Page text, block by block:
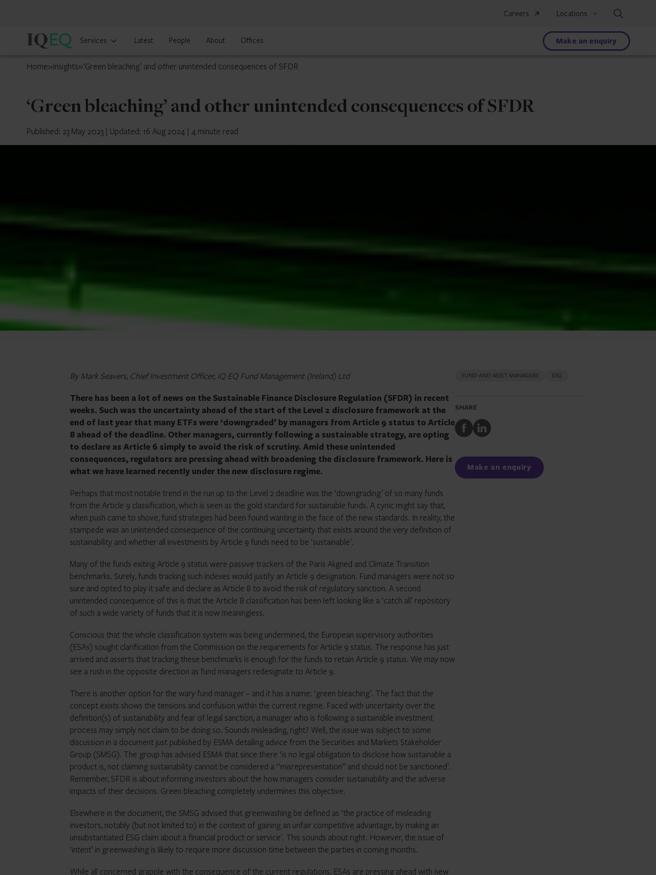
Careers Locations
IQ-
Switzerland
Services Latest People About Offices Make an enquiry
Home»Insights»‘Green bleaching’ and other unintended consequences of SFDR
‘Green bleaching’ and other unintended consequences of SFDR
Published: 23 May 2023 | Updated: 16 Aug 2024 | 4 minute read
By Mark Seavers, Chief Investment Officer, IQ EQ Fund Management (Ireland) Ltd
There has been a lot of news on the Sustainable Finance Disclosure Regulation (SFDR) in recent
weeks. Such was the uncertainty ahead of the start of the Level 2 disclosure framework at the
end of last year that many ETFs were ‘downgraded’ by managers from Article 9 status to Article
8 ahead of the deadline. Other managers, currently following a sustainable strategy, are opting
to declare as Article 6 simply to avoid the risk of scrutiny. Amid these unintended
consequences, regulators are pressing ahead with broadening the disclosure framework. Here is
what we have learned recently under the new disclosure regime.
Perhaps that most notable trend in the run up to the Level 2 deadline was the ‘downgrading’ of so many funds
from the Article 9 classification, which is seen as the gold standard for sustainable funds. A cynic might say that,
when push came to shove, fund strategies had been found wanting in the face of the new standards. In reality, the
stampede was an unintended consequence of the continuing uncertainty that exists around the very definition of
sustainability and whether all investments by Article 9 funds need to be ‘sustainable’.
Many of the funds exiting Article 9 status were passive trackers of the Paris Aligned and Climate Transition
benchmarks. Surely, funds tracking such indexes would justify an Article 9 designation. Fund managers were not so
sure and opted to play it safe and declare as Article 8 to avoid the risk of regulatory sanction. A second
unintended consequence of this is that the Article 8 classification has been left looking like a ‘catch all’ repository
of such a wide variety of funds that it is now meaningless.
Conscious that the whole classification system was being undermined, the European supervisory authorities
(ESAs) sought clarification from the Commission on the requirements for Article 9 status. The response has just
arrived and asserts that tracking these benchmarks is enough for the funds to retain Article 9 status. We may now
see a rush in the opposite direction as fund managers redesignate to Article 9.
There is another option for the wary fund manager – and it has a name: ‘green bleaching’. The fact that the
concept exists shows the tensions and confusion within the current regime. Faced with uncertainty over the
definition(s) of sustainability and fear of legal sanction, a manager who is following a sustainable investment
process may simply not claim to be doing so. Sounds misleading, right? Well, the issue was subject to some
discussion in a document just published by ESMA detailing advice from the Securities and Markets Stakeholder
Group (SMSG). The group has advised ESMA that since there ‘is no legal obligation to disclose how sustainable a
product is, not claiming sustainability cannot be considered a “misrepresentation” and should not be sanctioned’.
Remember, SFDR is about informing investors about the how managers consider sustainability and the adverse
impacts of their decisions. Green bleaching completely undermines this objective.
Elsewhere in the document, the SMSG advised that greenwashing be defined as ‘the practice of misleading
investors, notably (but not limited to) in the context of gaining an unfair competitive advantage, by making an
unsubstantiated ESG claim about a financial product or service’. This sounds about right. However, the issue of
‘intent’ in greenwashing is likely to require more discussion time between the parties in coming months.
While all concerned grapple with the consequence of the current regulations, ESAs are pressing ahead with new
FUND AND ASSET MANAGERS ESG
SHARE
Share
to
Share
to
Make an enquiry